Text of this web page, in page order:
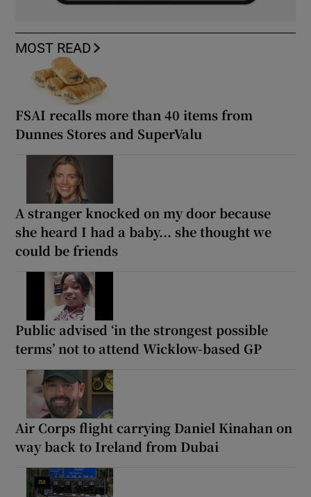
MOST READ
FSAI recalls more than 40 items from
Dunnes Stores and SuperValu
A stranger knocked on my door because
she heard I had a baby... she thought we
could be friends
Public advised ‘in the strongest possible
terms’ not to attend Wicklow-based GP
Air Corps flight carrying Daniel Kinahan on
way back to Ireland from Dubai